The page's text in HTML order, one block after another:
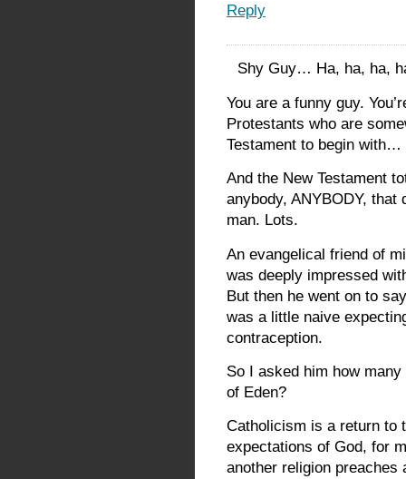
Reply
Shy Guy… Ha, ha, ha,
You are a funny guy.
Protestants who are
Testament to begin with…
And the New Testament
anybody, ANYBODY,
man. Lots.
An evangelical friend of
was deeply impressed
But then he went on to
was a little naive
contraception.
So I asked him how
of Eden?
Catholicism is a return to
expectations of God, for
another religion